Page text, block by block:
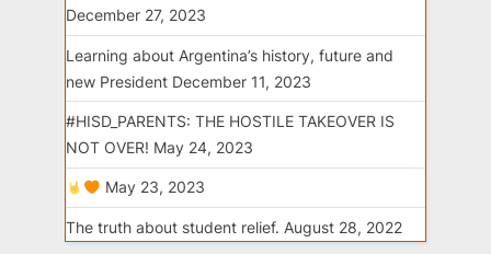
December 27, 2023
Learning about Argentina’s history, future and
new President December 11, 2023
#HISD_PARENTS: THE HOSTILE TAKEOVER IS
NOT OVER! May 24, 2023
May 23, 2023
The truth about student relief. August 28, 2022